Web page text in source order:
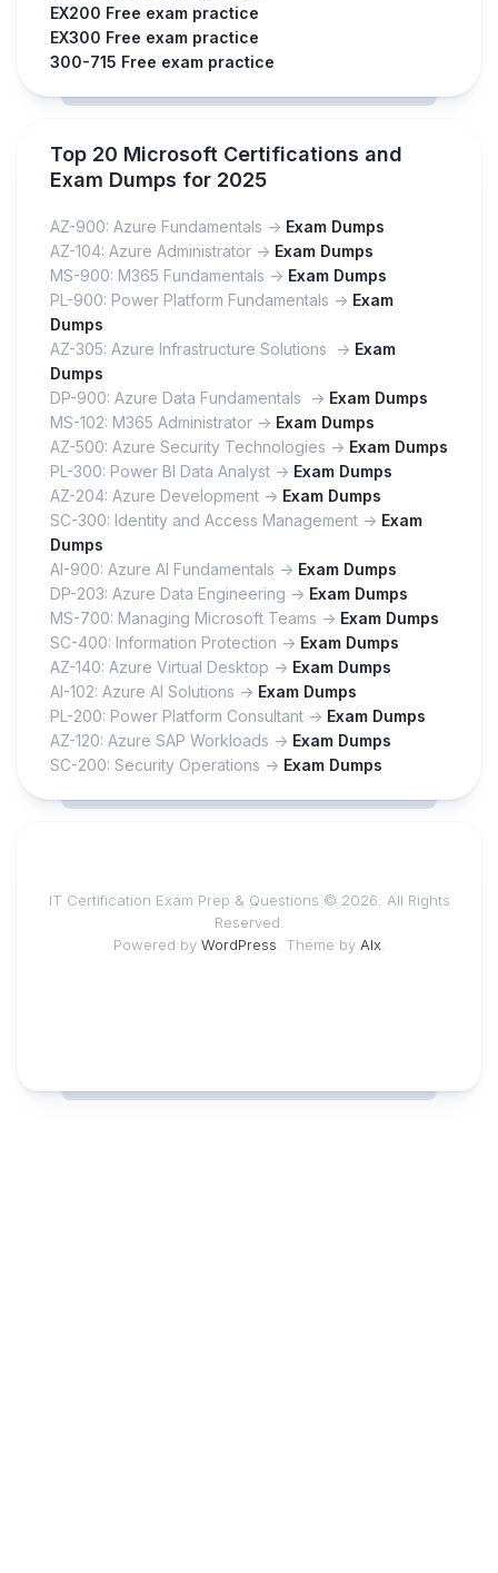
EX200 Free exam practice
EX300 Free exam practice
300-715 Free exam practice
Top 20 Microsoft Certifications and
Exam Dumps for 2025
AZ-900: Azure Fundamentals -> Exam Dumps
AZ-104: Azure Administrator -> Exam Dumps
MS-900: M365 Fundamentals -> Exam Dumps
PL-900: Power Platform Fundamentals -> Exam
Dumps
AZ-305: Azure Infrastructure Solutions -> Exam
Dumps
DP-900: Azure Data Fundamentals -> Exam Dumps
MS-102: M365 Administrator -> Exam Dumps
AZ-500: Azure Security Technologies -> Exam Dumps
PL-300: Power BI Data Analyst -> Exam Dumps
AZ-204: Azure Development -> Exam Dumps
SC-300: Identity and Access Management -> Exam
Dumps
AI-900: Azure AI Fundamentals -> Exam Dumps
DP-203: Azure Data Engineering -> Exam Dumps
MS-700: Managing Microsoft Teams -> Exam Dumps
SC-400: Information Protection -> Exam Dumps
AZ-140: Azure Virtual Desktop -> Exam Dumps
AI-102: Azure AI Solutions -> Exam Dumps
PL-200: Power Platform Consultant -> Exam Dumps
AZ-120: Azure SAP Workloads -> Exam Dumps
SC-200: Security Operations -> Exam Dumps
IT Certification Exam Prep & Questions © 2026. All Rights
Reserved.
Powered by WordPress. Theme by Alx.